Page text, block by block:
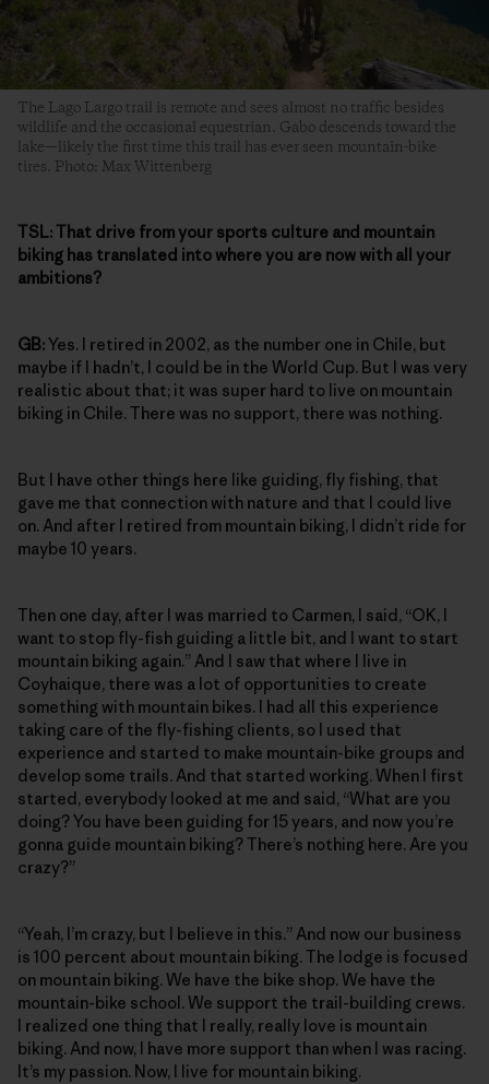
The Lago Largo trail is remote and sees almost no traffic besides
wildlife and the occasional equestrian. Gabo descends toward the
lake—likely the first time this trail has ever seen mountain-bike
tires. Photo: Max Wittenberg
TSL:That drive from your sports culture and mountain
biking has translated into where you are now with all your
ambitions?
GB:Yes. I retired in 2002, as the number one in Chile, but
maybe if I hadn’t, I could be in the World Cup. But I was very
realistic about that; it was super hard to live on mountain
biking in Chile. There was no support, there was nothing.
But I have other things here like guiding, fly fishing, that
gave me that connection with nature and that I could live
on. And after I retired from mountain biking, I didn’t ride for
maybe 10 years.
Then one day, after I was married to Carmen, I said, “OK, I
want to stop fly-fish guiding a little bit, and I want to start
mountain biking again.” And I saw that where I live in
Coyhaique, there was a lot of opportunities to create
something with mountain bikes. I had all this experience
taking care of the fly-fishing clients, so I used that
experience and started to make mountain-bike groups and
develop some trails. And that started working. When I first
started, everybody looked at me and said, “What are you
doing? You have been guiding for 15 years, and now you’re
gonna guide mountain biking? There’s nothing here. Are you
crazy?”
“Yeah, I’m crazy, but I believe in this.” And now our business
is 100 percent about mountain biking. The lodge is focused
on mountain biking. We have the bike shop. We have the
mountain-bike school. We support the trail-building crews.
I realized one thing that I really, really love is mountain
biking. And now, I have more support than when I was racing.
It’s my passion. Now, I live for mountain biking.